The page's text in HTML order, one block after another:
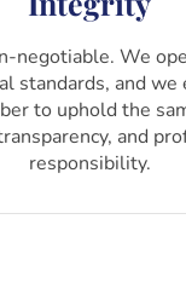
negotiable. We
standards, and we
to uphold the
and
responsibility.